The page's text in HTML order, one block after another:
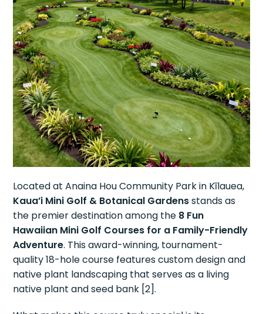
Located at Anaina Hou Community Park in Kīlauea,
Kaua’i Mini Golf & Botanical Gardensstands as
the premier destination among the 8 Fun
Hawaiian Mini Golf Courses for a Family-Friendly
Adventure. This award-winning, tournament-
quality 18-hole course features custom design and
native plant landscaping that serves as a living
native plant and seed bank [2].